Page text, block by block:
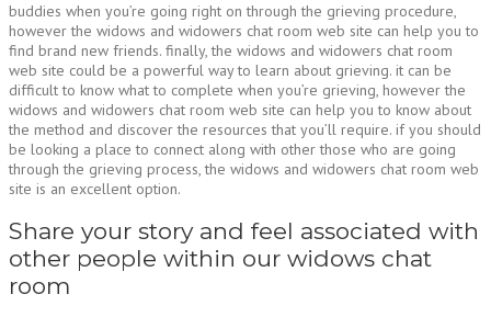
buddies when you’re going right on through the grieving procedure,
however the widows and widowers chat room web site can help you to
find brand new friends. finally, the widows and widowers chat room
web site could be a powerful way to learn about grieving. it can be
difficult to know what to complete when you’re grieving, however the
widows and widowers chat room web site can help you to know about
the method and discover the resources that you’ll require. if you should
be looking a place to connect along with other those who are going
through the grieving process, the widows and widowers chat room web
site is an excellent option.
Share your story and feel associated with
other people within our widows chat
room